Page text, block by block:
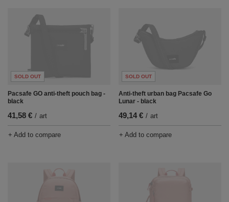
SOLD OUT
Pacsafe GO anti-theft pouch bag -
black
41,58 € / art
+ Add to compare
SOLD OUT
Anti-theft urban bag Pacsafe Go
Lunar - black
49,14 € / art
+ Add to compare